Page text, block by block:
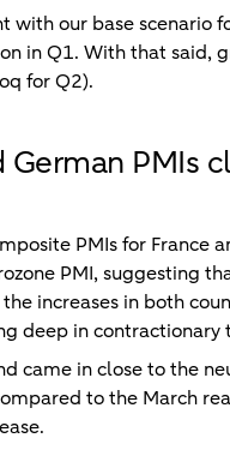
our base scenario
in Q1. With that said,
for Q2).
German PMIs
PMIs for France
PMI, suggesting
increases in both
deep in contractionary
came in close to the
to the March